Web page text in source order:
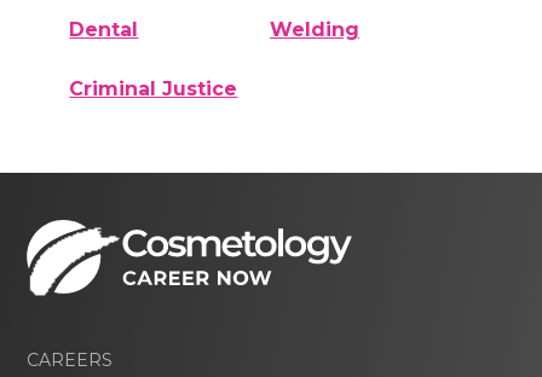
Dental Welding
Criminal Justice
CAREERS